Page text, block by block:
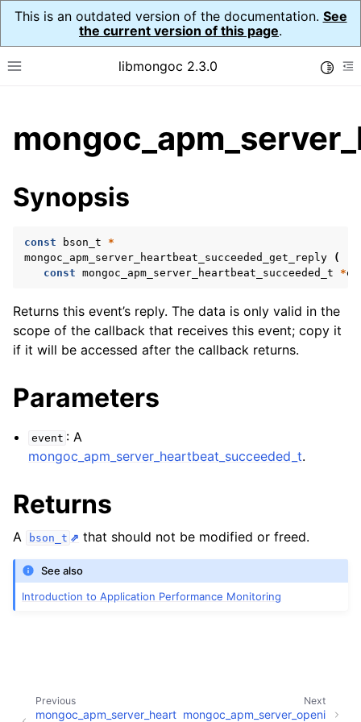
This is an outdated version of the documentation. See
the current version of this page.
Toggle site navigation sidebar
libmongoc 2.3.0
child pages in navigation
child pages in navigation
child pages in navigation
child pages in navigation
child pages in navigation
child pages in navigation
child pages in navigation
Synopsis
const bson_t
*
mongoc_apm_server_heartbeat_succeeded_get_reply
(
const mongoc_apm_server_heartbeat_succeeded_t *
Returns this event’s reply. The data is only valid in the
scope of the callback that receives this event; copy it
if it will be accessed after the callback returns.
Parameters
event : A
mongoc_apm_server_heartbeat_succeeded_t.
Returns
A bson_t that should not be modified or freed.
See also
Introduction to Application Performance Monitoring
Next
mongoc_apm_server_openi
Previous
mongoc_apm_server_heart